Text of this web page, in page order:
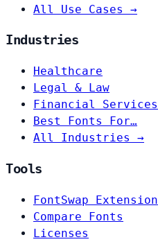
All Use Cases →
Industries
Healthcare
Legal & Law
Financial Services
Best Fonts For…
All Industries →
Tools
FontSwap Extension
Compare Fonts
Licenses